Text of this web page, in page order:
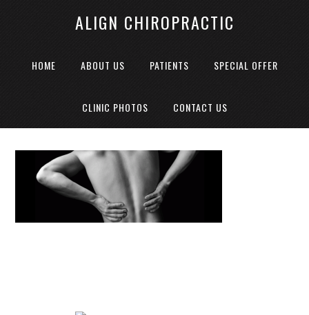
ALIGN CHIROPRACTIC
HOME ABOUT US PATIENTS SPECIAL OFFER
CLINIC PHOTOS CONTACT US